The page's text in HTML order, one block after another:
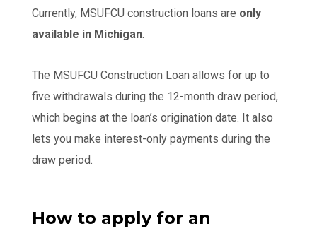
Currently, MSUFCU construction loans are only
available in Michigan.
The MSUFCU Construction Loan allows for up to
five withdrawals during the 12-month draw period,
which begins at the loan’s origination date. It also
lets you make interest-only payments during the
draw period.
How to apply for an